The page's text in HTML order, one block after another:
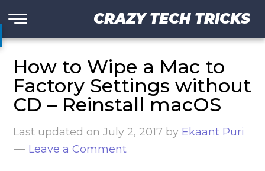
CRAZY TECH TRICKS
How to Wipe a Mac to
Factory Settings without
CD – Reinstall macOS
Last updated onJuly 2, 2017 by Ekaant Puri
Leave a Comment